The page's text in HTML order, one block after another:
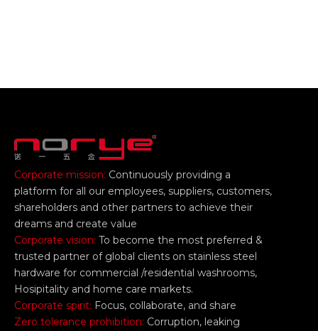
Corporate mission: Continuously providing a
platform for all our employees, suppliers, customers,
shareholders and other partners to achieve their
dreams and create value
Corporate vision: To become the most preferred &
trusted partner of global clients on stainless steel
hardware for commercial /residential washrooms,
Hosipitality and home care markets.
Corporate spirit: Focus, collaborate, and share
Zero tolerance prohibition: Corruption, leaking